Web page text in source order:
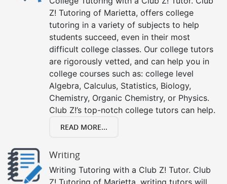
Z! Tutoring of Marietta, offers college
tutoring in a variety of subjects to help
students succeed, even in their most
difficult college classes. Our college tutors
are rigorously vetted, and can help you in
college courses such as: college level
Algebra, Calculus, Statistics, Biology,
Chemistry, Organic Chemistry, or Physics.
Club Z!’s top-notch college tutors can help.
READ MORE...
Writing
Writing Tutoring with a Club Z! Tutor. Club
Z! Tutoring of Marietta, writing tutors will